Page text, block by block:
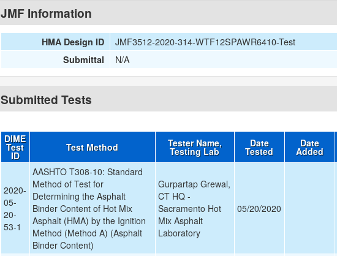
JMF Information
HMA Design ID JMF3512-2020-314-WTF12SPAWR6410-Test
Submittal N/A
Submitted Tests
DIME
Test
ID
Test Method Tester Name,
Testing Lab
Date
Tested
Date
Added
2020-
05-
20-
53-1
AASHTO T308-10: Standard
Method of Test for
Determining the Asphalt
Binder Content of Hot Mix
Asphalt (HMA) by the Ignition
Method (Method A) (Asphalt
Binder Content)
Gurpartap Grewal,
CT HQ -
Sacramento Hot
Mix Asphalt
Laboratory
05/20/2020